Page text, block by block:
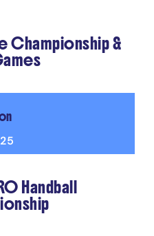
Championship &
Handball